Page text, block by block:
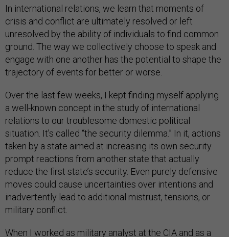
In international relations, we learn that moments of
crisis and conflict are ultimately resolved or left
unresolved by the ability of individuals to find common
ground. The way we collectively choose to speak and
engage with one another has the potential to shape the
trajectory of events for better or worse.
Over the last few weeks, I kept finding myself applying
a well-known concept in the study of international
relations to our troublesome domestic political
situation. It’s called “the security dilemma.” In it, actions
taken by a state aimed at increasing its own security
prompt reactions from another state that actually
reduce the first state’s security. Even purely defensive
moves could cause uncertainties over intentions and
inadvertently lead to additional mistrust, tensions, or
military conflict.
When I worked as military analyst at the CIA and as a